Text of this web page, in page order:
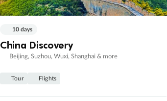
10 days
China Discovery
Beijing, Suzhou, Wuxi, Shanghai & more
Tour Flights